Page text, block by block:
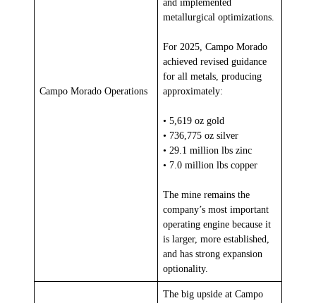
Campo Morado Operations
and implemented
metallurgical optimizations.
For 2025, Campo Morado
achieved revised guidance
for all metals, producing
approximately:
• 5,619 oz gold
• 736,775 oz silver
• 29.1 million lbs zinc
• 7.0 million lbs copper
The mine remains the
company’s most important
operating engine because it
is larger, more established,
and has strong expansion
optionality.
The big upside at Campo